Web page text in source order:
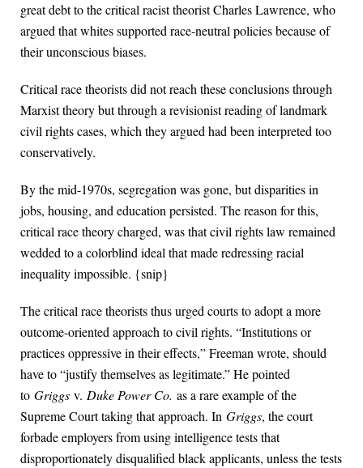
great debt to the critical racist theorist Charles Lawrence, who
argued that whites supported race-neutral policies because of
their unconscious biases.
Critical race theorists did not reach these conclusions through
Marxist theory but through a revisionist reading of landmark
civil rights cases, which they argued had been interpreted too
conservatively.
By the mid-1970s, segregation was gone, but disparities in
jobs, housing, and education persisted. The reason for this,
critical race theory charged, was that civil rights law remained
wedded to a colorblind ideal that made redressing racial
inequality impossible. {snip}
The critical race theorists thus urged courts to adopt a more
outcome-oriented approach to civil rights. “Institutions or
practices oppressive in their effects,” Freeman wrote, should
have to “justify themselves as legitimate.” He pointed
to Griggs v. Duke Power Co. as a rare example of the
Supreme Court taking that approach. In Griggs, the court
forbade employers from using intelligence tests that
disproportionately disqualified black applicants, unless the tests